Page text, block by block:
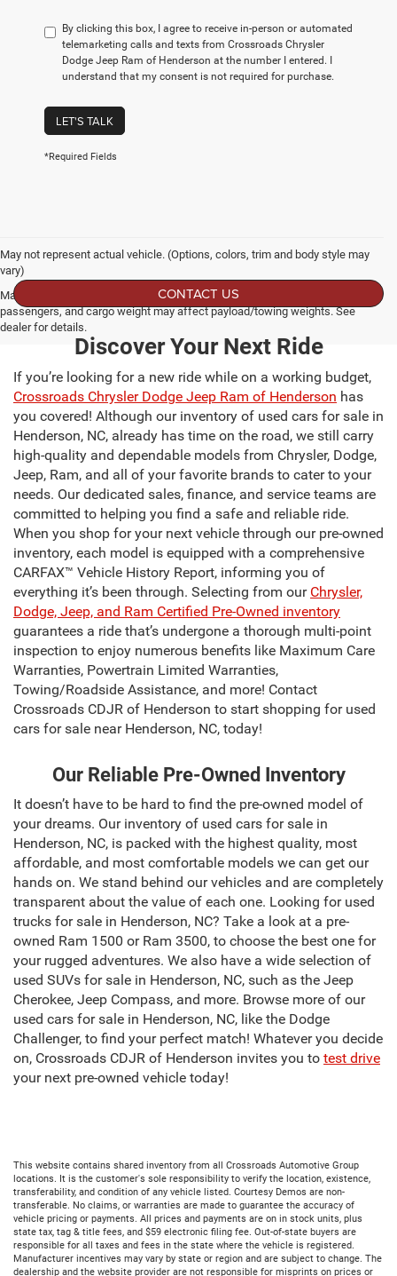
By clicking this box, I agree to receive in-person or automated
telemarketing calls and texts from Crossroads Chrysler
Dodge Jeep Ram of Henderson at the number I entered. I
understand that my consent is not required for purchase.
LET'S TALK
*Required Fields
May not represent actual vehicle. (Options, colors, trim and body style may
vary)
Max payload/towing estimate ratings shown. Additional options, equipment,
passengers, and cargo weight may affect payload/towing weights. See
dealer for details.
CONTACT US
Discover Your Next Ride
If you’re looking for a new ride while on a working budget,
Crossroads Chrysler Dodge Jeep Ram of Henderson has
you covered! Although our inventory of used cars for sale in
Henderson, NC, already has time on the road, we still carry
high-quality and dependable models from Chrysler, Dodge,
Jeep, Ram, and all of your favorite brands to cater to your
needs. Our dedicated sales, finance, and service teams are
committed to helping you find a safe and reliable ride.
When you shop for your next vehicle through our pre-owned
inventory, each model is equipped with a comprehensive
CARFAX™ Vehicle History Report, informing you of
everything it’s been through. Selecting from our Chrysler,
Dodge, Jeep, and Ram Certified Pre-Owned inventory
guarantees a ride that’s undergone a thorough multi-point
inspection to enjoy numerous benefits like Maximum Care
Warranties, Powertrain Limited Warranties,
Towing/Roadside Assistance, and more! Contact
Crossroads CDJR of Henderson to start shopping for used
cars for sale near Henderson, NC, today!
Our Reliable Pre-Owned Inventory
It doesn’t have to be hard to find the pre-owned model of
your dreams. Our inventory of used cars for sale in
Henderson, NC, is packed with the highest quality, most
affordable, and most comfortable models we can get our
hands on. We stand behind our vehicles and are completely
transparent about the value of each one. Looking for used
trucks for sale in Henderson, NC? Take a look at a pre-
owned Ram 1500 or Ram 3500, to choose the best one for
your rugged adventures. We also have a wide selection of
used SUVs for sale in Henderson, NC, such as the Jeep
Cherokee, Jeep Compass, and more. Browse more of our
used cars for sale in Henderson, NC, like the Dodge
Challenger, to find your perfect match! Whatever you decide
on, Crossroads CDJR of Henderson invites you to test drive
your next pre-owned vehicle today!
This website contains shared inventory from all Crossroads Automotive Group
locations. It is the customer's sole responsibility to verify the location, existence,
transferability, and condition of any vehicle listed. Courtesy Demos are non-
transferable. No claims, or warranties are made to guarantee the accuracy of
vehicle pricing or payments. All prices and payments are on in stock units, plus
state tax, tag & title fees, and $59 electronic filing fee. Out-of-state buyers are
responsible for all taxes and fees in the state where the vehicle is registered.
Manufacturer incentives may vary by state or region and are subject to change. The
dealership and the website provider are not responsible for misprints on prices or